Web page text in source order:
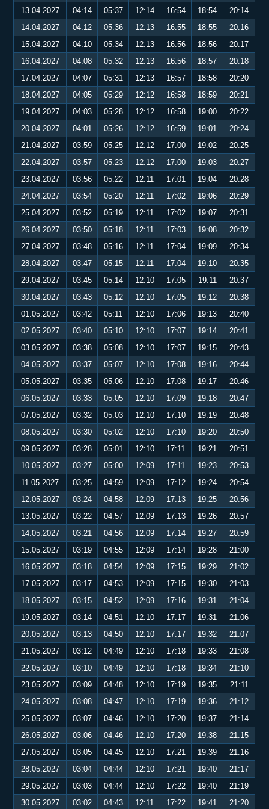
13.04.2027 04:14 05:37 12:14 16:54 18:54
20:14
14.04.2027
04:12 05:36 12:13 16:55 18:55
20:16
15.04.2027
04:10 05:34 12:13 16:56 18:56
20:17
16.04.2027
04:08 05:32 12:13 16:56 18:57
20:18
17.04.2027
04:07 05:31 12:13 16:57 18:58
20:20
18.04.2027
04:05 05:29 12:12 16:58 18:59
20:21
19.04.2027
04:03 05:28 12:12 16:58 19:00
20:22
20.04.2027
04:01 05:26 12:12 16:59 19:01
20:24
21.04.2027
03:59 05:25 12:12 17:00 19:02
20:25
22.04.2027
03:57 05:23 12:12 17:00 19:03
20:27
23.04.2027
03:56 05:22 12:11 17:01 19:04
20:28
24.04.2027
03:54 05:20 12:11 17:02 19:06
20:29
25.04.2027
03:52 05:19 12:11 17:02 19:07
20:31
26.04.2027
03:50 05:18 12:11 17:03 19:08
20:32
27.04.2027
03:48 05:16 12:11 17:04 19:09
20:34
28.04.2027
03:47 05:15 12:11 17:04 19:10
20:35
29.04.2027
03:45 05:14 12:10 17:05 19:11
20:37
30.04.2027
03:43 05:12 12:10 17:05 19:12
20:38
01.05.2027
03:42 05:11 12:10 17:06 19:13
20:40
02.05.2027
03:40 05:10 12:10 17:07 19:14
20:41
03.05.2027
03:38 05:08 12:10 17:07 19:15
20:43
04.05.2027
03:37 05:07 12:10 17:08 19:16
20:44
05.05.2027
03:35 05:06 12:10 17:08 19:17
20:46
06.05.2027
03:33 05:05 12:10 17:09 19:18
20:47
07.05.2027
03:32 05:03 12:10 17:10 19:19
20:48
08.05.2027
03:30 05:02 12:10 17:10 19:20
20:50
09.05.2027
03:28 05:01 12:10 17:11 19:21
20:51
10.05.2027
03:27 05:00 12:09 17:11 19:23
20:53
11.05.2027
03:25 04:59 12:09 17:12 19:24
20:54
12.05.2027
03:24 04:58 12:09 17:13 19:25
20:56
13.05.2027
03:22 04:57 12:09 17:13 19:26
20:57
14.05.2027
03:21 04:56 12:09 17:14 19:27
20:59
15.05.2027
03:19 04:55 12:09 17:14 19:28
21:00
16.05.2027
03:18 04:54 12:09 17:15 19:29
21:02
17.05.2027
03:17 04:53 12:09 17:15 19:30
21:03
18.05.2027
03:15 04:52 12:09 17:16 19:31
21:04
19.05.2027
03:14 04:51 12:10 17:17 19:31
21:06
20.05.2027
03:13 04:50 12:10 17:17 19:32
21:07
21.05.2027
03:12 04:49 12:10 17:18 19:33
21:08
22.05.2027
03:10 04:49 12:10 17:18 19:34
21:10
23.05.2027
03:09 04:48 12:10 17:19 19:35
21:11
24.05.2027
03:08 04:47 12:10 17:19 19:36
21:12
25.05.2027
03:07 04:46 12:10 17:20 19:37
21:14
26.05.2027
03:06 04:46 12:10 17:20 19:38
21:15
27.05.2027
03:05 04:45 12:10 17:21 19:39
21:16
28.05.2027
03:04 04:44 12:10 17:21 19:40
21:17
29.05.2027
03:03 04:44 12:10 17:22 19:40
21:19
30.05.2027
03:02 04:43 12:11 17:22 19:41
21:20